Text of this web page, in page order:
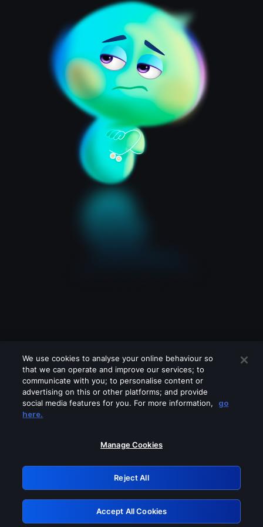
Please turn off any of these services
GRN: 0.931c2117.1786251175.7bdbaeac
Retry
We use cookies to analyse your online behaviour so
that we can operate and improve our services; to
communicate with you; to personalise content or
advertising on this or other platforms; and provide
social media features for you. For more information,
go
here.
Manage Cookies
Reject All
Accept All Cookies